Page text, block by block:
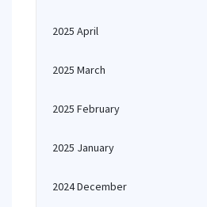
2025 April
2025 March
2025 February
2025 January
2024 December